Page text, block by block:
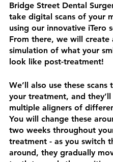
Bridge Street Dental
take digital scans of your
using our innovative iTero
From there, we will create
simulation of what your
look like post-treatment!
We’ll also use these scans
your treatment, and
multiple aligners of
You will change these
two weeks throughout
treatment - as you switch
around, they gradually